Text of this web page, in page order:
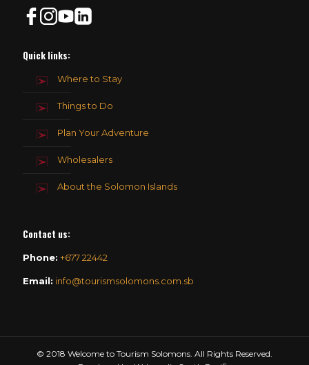
Quick links:
Where to Stay
Things to Do
Plan Your Adventure
Wholesalers
About the Solomon Islands
Contact us:
Phone: +677 22442
Email: info@tourismsolomons.com.sb
© 2018 Welcome to Tourism Solomons. All Rights Reserved.